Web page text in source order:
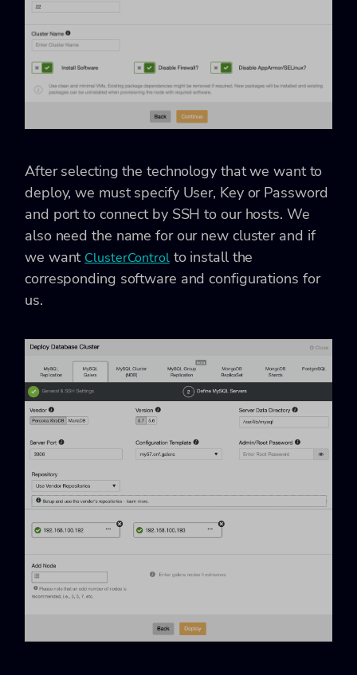
After selecting the technology that we want to
deploy, we must specify User, Key or Password
and port to connect by SSH to our hosts. We
also need the name for our new cluster and if
we want ClusterControlto install the
corresponding software and configurations for
us.